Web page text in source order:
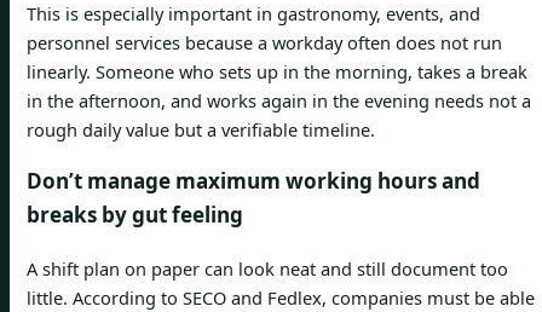
This is especially important in gastronomy, events, and
personnel services because a workday often does not run
linearly. Someone who sets up in the morning, takes a break
in the afternoon, and works again in the evening needs not a
rough daily value but a verifiable timeline.
Don’t manage maximum working hours and
breaks by gut feeling
A shift plan on paper can look neat and still document too
little. According to SECO and Fedlex, companies must be able